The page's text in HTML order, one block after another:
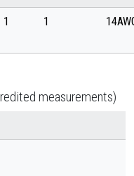
1 1
measurements)